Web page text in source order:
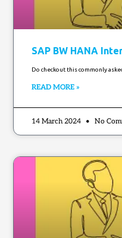
SAP BW HANA
Do checkout this commonly
READ MORE »
14 March 2024 No